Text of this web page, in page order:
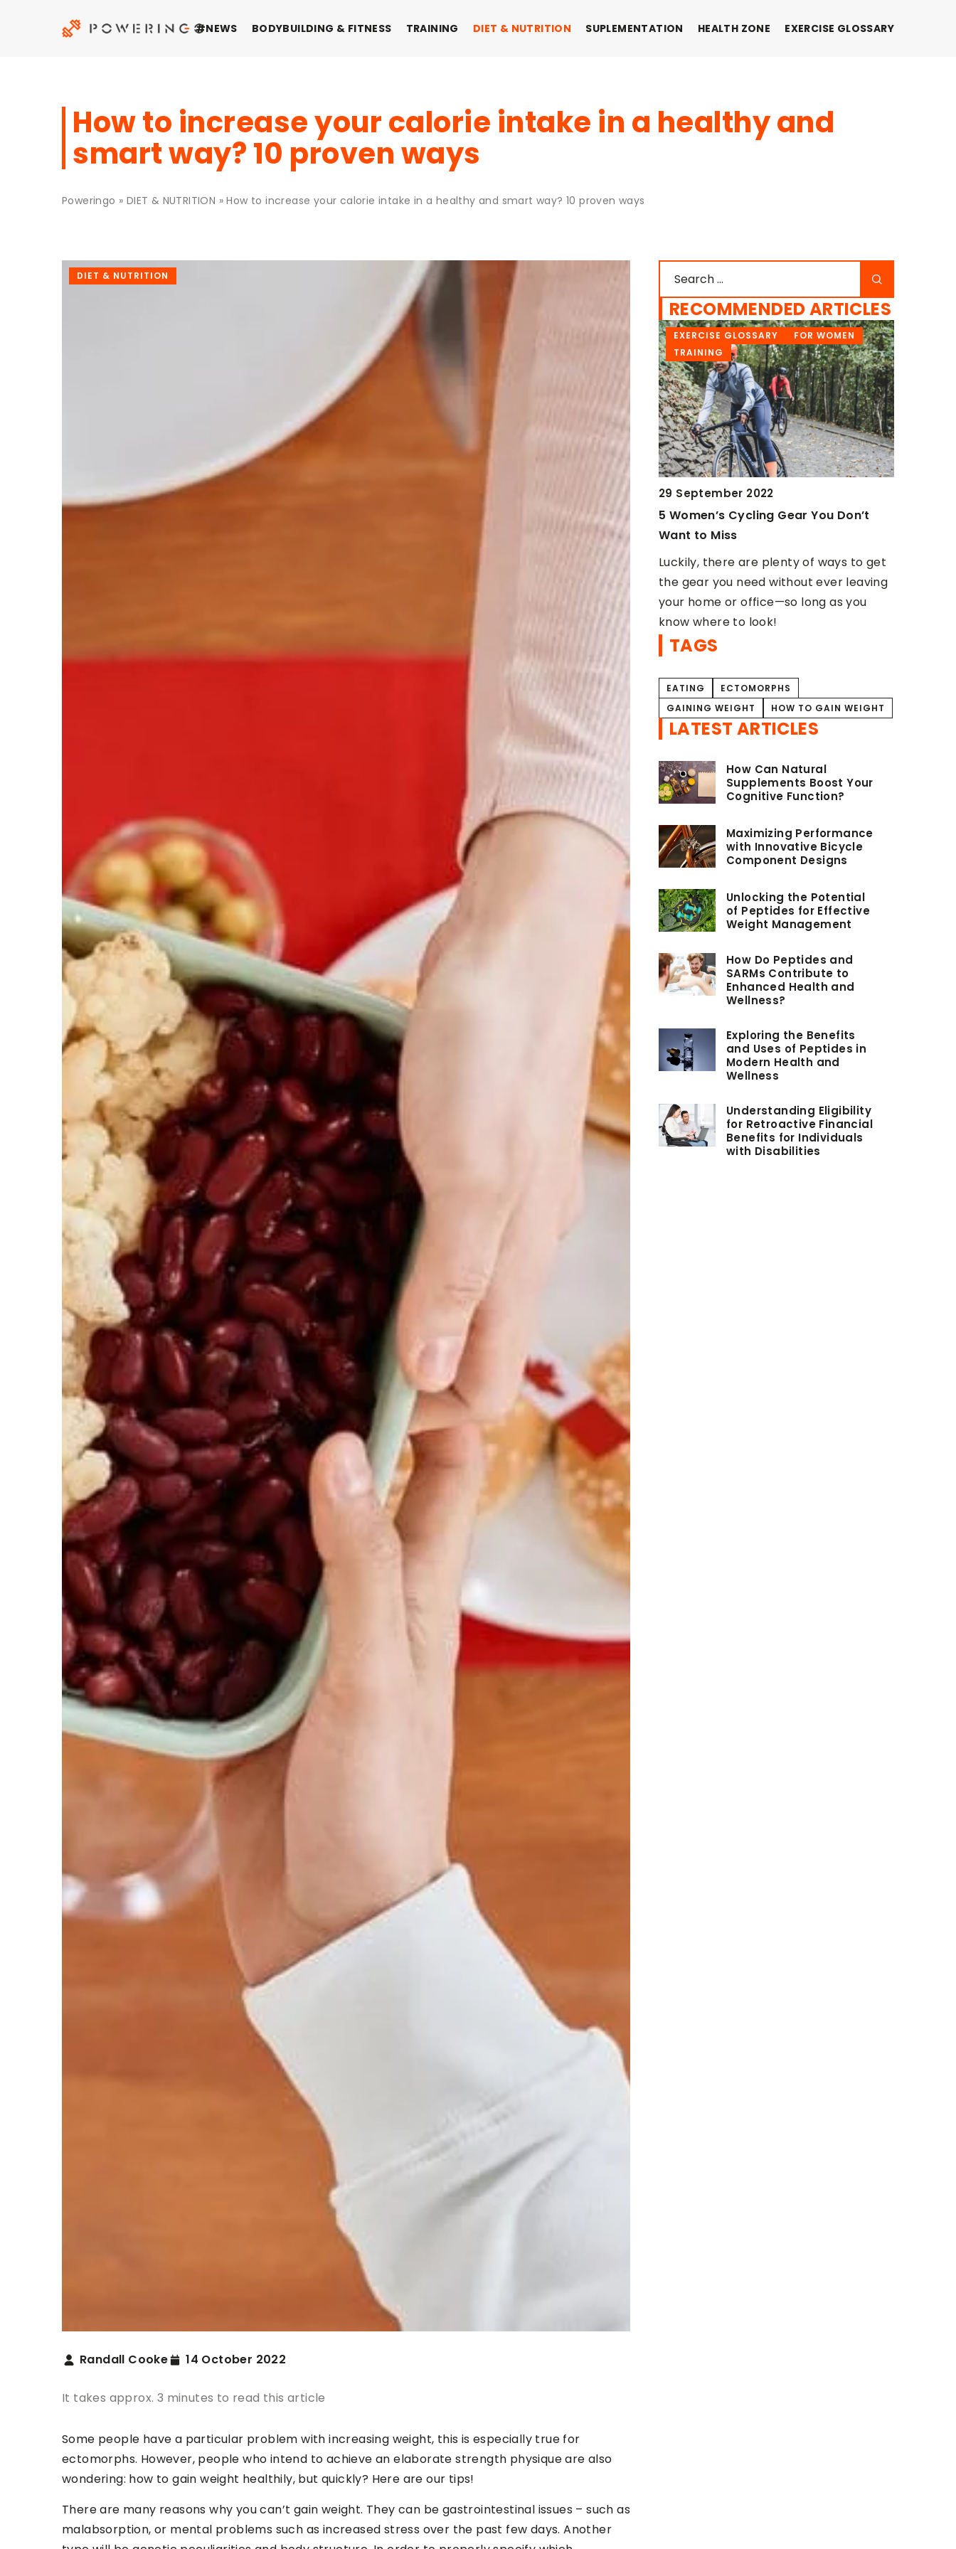
#NEWS BODYBUILDING & FITNESS TRAINING DIET & NUTRITION SUPLEMENTATION HEALTH ZONE EXERCISE GLOSSARY
How to increase your calorie intake in a healthy and
smart way? 10 proven ways
Poweringo » DIET & NUTRITION »How to increase your calorie intake in a healthy and smart way? 10 proven ways
DIET & NUTRITION
Randall Cooke 14 October 2022
It takes approx. 3 minutes to read this article
Some people have a particular problem with increasing weight, this is especially true for
ectomorphs. However, people who intend to achieve an elaborate strength physique are also
wondering: how to gain weight healthily, but quickly? Here are our tips!
There are many reasons why you can’t gain weight. They can be gastrointestinal issues – such as
malabsorption, or mental problems such as increased stress over the past few days. Another
RECOMMENDED ARTICLES
How long should an optimal gym
Do you like working out at the gym?
Find out how long your workout should
EXERCISE GLOSSARY
FOR WOMEN
TRAINING
29 September 2022
5 Women’s Cycling Gear You Don’t
Want to Miss
Luckily, there are plenty of ways to get
the gear you need without ever leaving
your home or office—so long as you
know where to look!
TAGS
EATING
ECTOMORPHS
GAINING WEIGHT
HOW TO GAIN WEIGHT
LATEST ARTICLES
How Can Natural
Supplements Boost Your
Cognitive Function?
Maximizing Performance
with Innovative Bicycle
Component Designs
Unlocking the Potential
of Peptides for Effective
Weight Management
How Do Peptides and
SARMs Contribute to
Enhanced Health and
Wellness?
Exploring the Benefits
and Uses of Peptides in
Modern Health and
Wellness
Understanding Eligibility
for Retroactive Financial
Benefits for Individuals
with Disabilities